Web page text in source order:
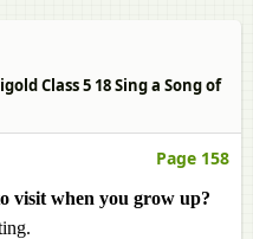
Class 5 18 Sing a Song of
Page 158
visit when you grow up?